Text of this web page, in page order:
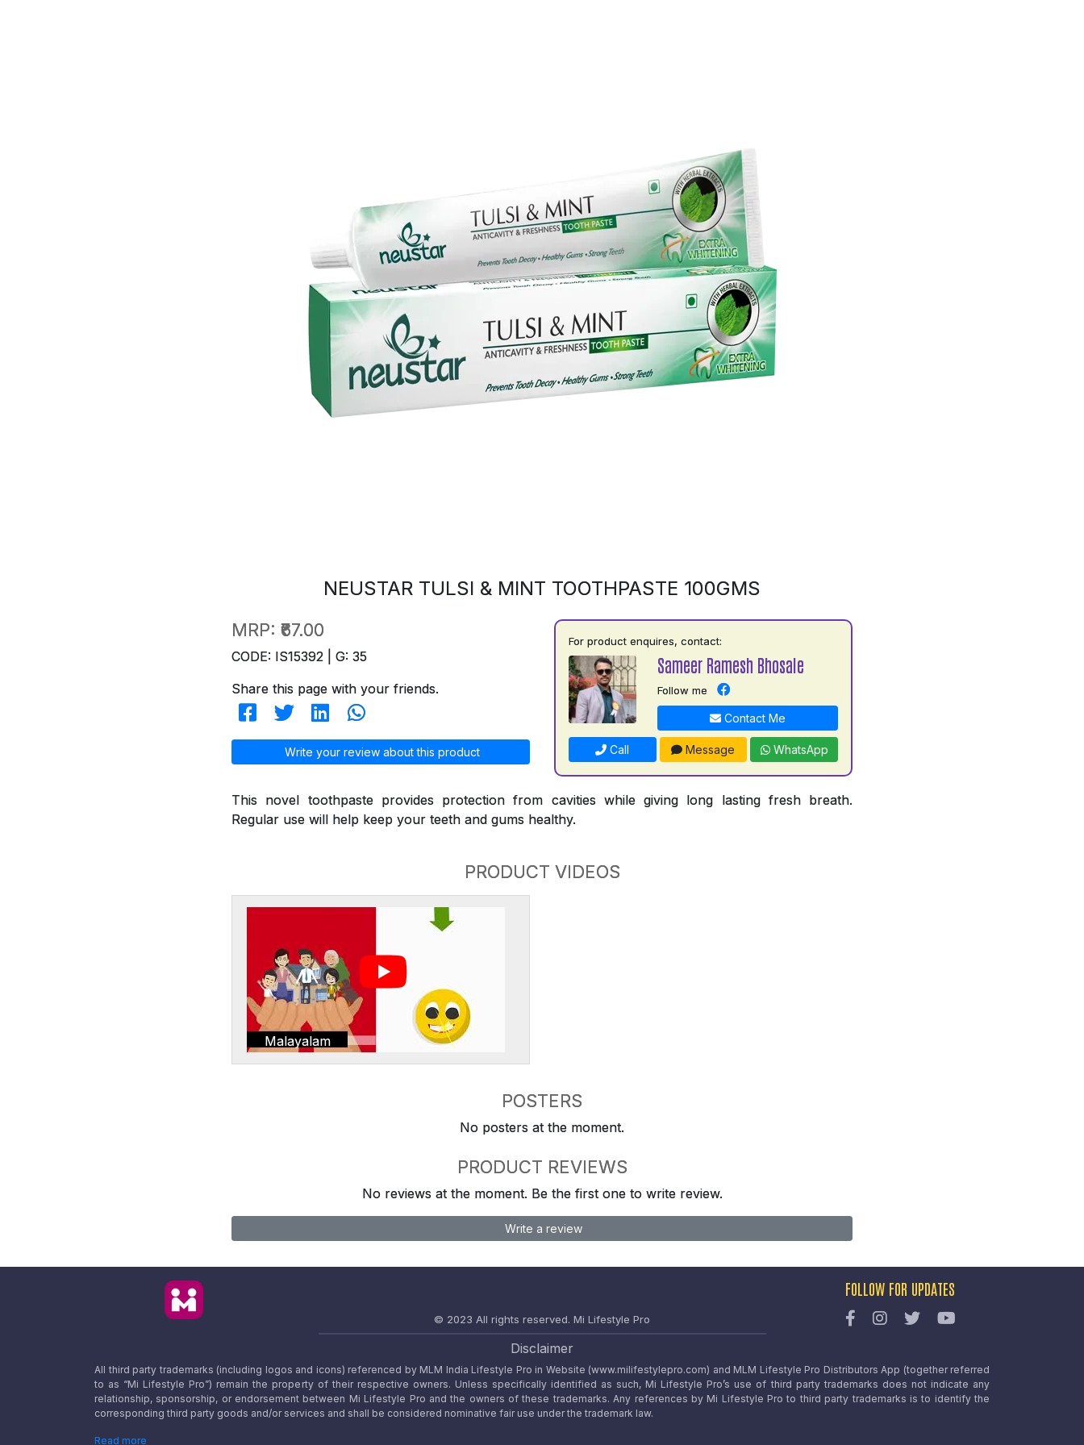
NEUSTAR TULSI & MINT TOOTHPASTE 100GMS
MRP: ₹67.00
CODE: IS15392 | G: 35
Share this page with your friends.
Write your review about this product
For product enquires, contact:
Sameer Ramesh Bhosale
Follow me
Contact Me
Call Message WhatsApp
This novel toothpaste provides protection from cavities while giving long lasting fresh breath.
Regular use will help keep your teeth and gums healthy.
PRODUCT VIDEOS
Malayalam
POSTERS
No posters at the moment.
PRODUCT REVIEWS
No reviews at the moment. Be the first one to write review.
Write a review
© 2023 All rights reserved. Mi Lifestyle Pro
FOLLOW FOR UPDATES
Disclaimer
All third party trademarks (including logos and icons) referenced by MLM India Lifestyle Pro in Website (www.milifestylepro.com) and MLM Lifestyle Pro Distributors App (together referred
to as “Mi Lifestyle Pro”) remain the property of their respective owners. Unless specifically identified as such, Mi Lifestyle Pro’s use of third party trademarks does not indicate any
relationship, sponsorship, or endorsement between Mi Lifestyle Pro and the owners of these trademarks. Any references by Mi Lifestyle Pro to third party trademarks is to identify the
corresponding third party goods and/or services and shall be considered nominative fair use under the trademark law.
Read more